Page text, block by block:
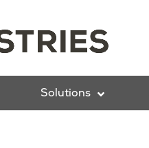
Solutions